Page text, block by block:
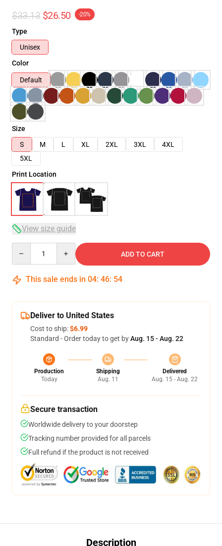
$33.13 $26.50 -20%
Type
Unisex
Color
Default
Size
S
M L XL 2XL 3XL
4XL
5XL
Print Location
View size guide
ADD TO CART
This sale ends in 04: 46: 54
Deliver to United States
Cost to ship:$6.99
Standard - Order today to get byAug. 15 - Aug. 22
Production
Today
Shipping
Aug. 11
Delivered
Aug. 15 - Aug. 22
Secure transaction
Worldwide delivery to your doorstep
Tracking number provided for all parcels
Full refund if the product is not received
Description